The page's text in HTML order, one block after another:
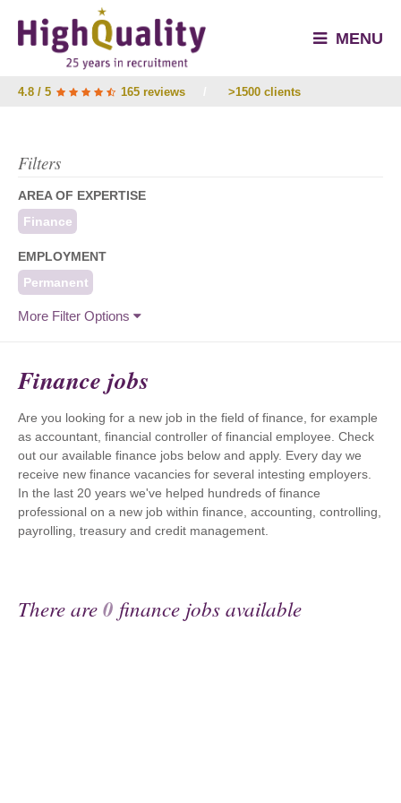
MENU
4.8 / 5 165 reviews >1500 clients
Filters
AREA OF EXPERTISE
Finance
EMPLOYMENT
Permanent
More Filter Options
Finance jobs
Are you looking for a new job in the field of finance, for example
as accountant, financial controller of financial employee. Check
out our available finance jobs below and apply. Every day we
receive new finance vacancies for several intesting employers.
In the last 20 years we've helped hundreds of finance
professional on a new job within finance, accounting, controlling,
payrolling, treasury and credit management.
There are0 finance jobs available